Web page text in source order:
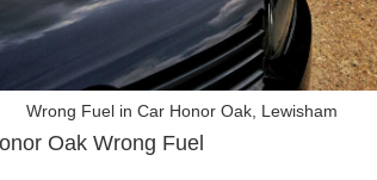
Wrong Fuel in Car Honor Oak, Lewisham
Oak Wrong Fuel